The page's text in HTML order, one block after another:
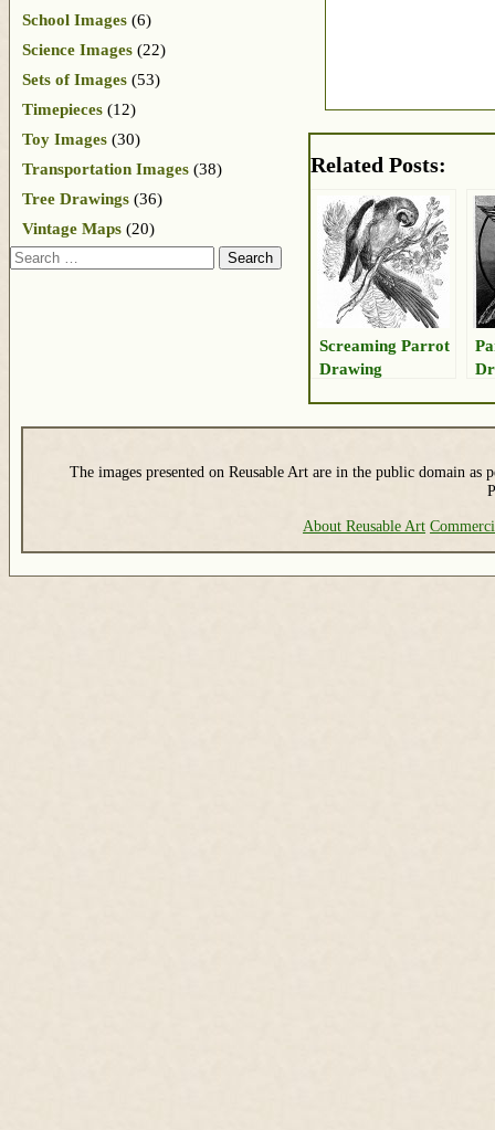
Related Posts:
Screaming Parrot
Drawing
School Images (6)
Science Images (22)
Sets of Images (53)
Timepieces (12)
Toy Images (30)
Transportation Images (38)
Tree Drawings (36)
Vintage Maps (20)
Search
The images presented on Reusable Art are in the public domain as
About Reusable Art